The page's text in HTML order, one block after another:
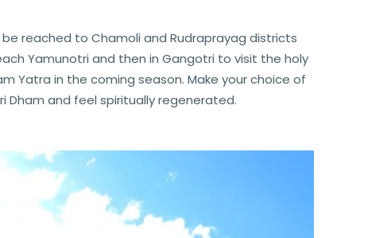
reached to Chamoli and Rudraprayag districts
Yamunotri and then in Gangotri to visit the holy
Yatra in the coming season. Make your choice of
Dham and feel spiritually regenerated.